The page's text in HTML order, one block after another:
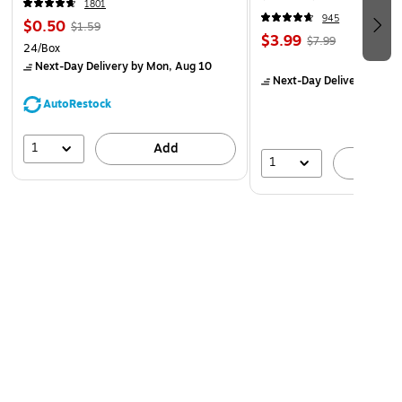
1801
$0.50 $1.59
24/Box
Next-Day Deliveryby Mon, Aug 10
AutoRestock
1 Add
945
$3.99 $7.99
Next-Day Delivery
1